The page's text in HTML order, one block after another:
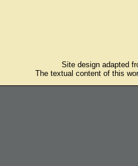
Site design adapted
The textual content of this